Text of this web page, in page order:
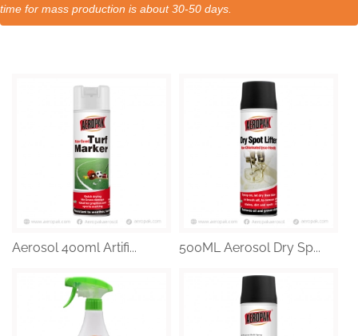
time for mass production is about 30-50 days.
Aerosol 400ml Artifi... 500ML Aerosol Dry Sp...